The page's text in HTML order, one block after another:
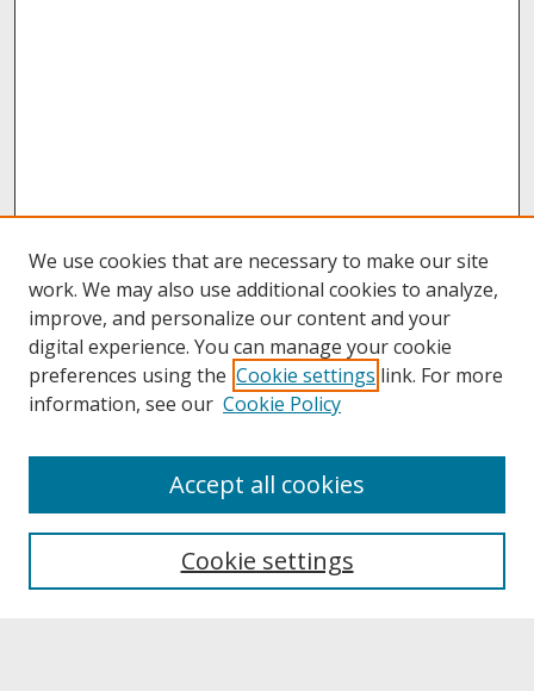
About UNCOpen
Archives & Special Collections
We use cookies that are necessary to make our site
work. We may also use additional cookies to analyze,
improve, and personalize our content and your
digital experience. You can manage your cookie
preferences using the Cookie settings link. For more
information, see our Cookie Policy
Cookie settings
Accept all cookies